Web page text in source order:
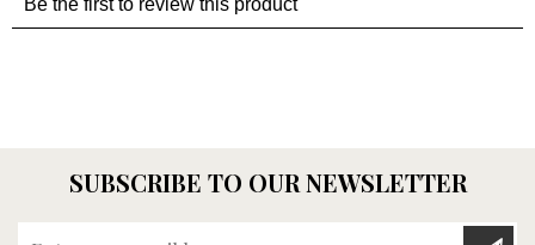
SUBSCRIBE TO OUR NEWSLETTER